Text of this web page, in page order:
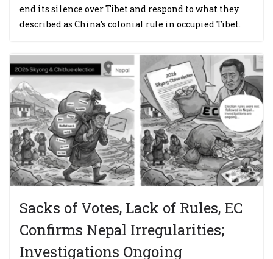
end its silence over Tibet and respond to what they
described as China’s colonial rule in occupied Tibet.
Sacks of Votes, Lack of Rules, EC
Confirms Nepal Irregularities;
Investigations Ongoing